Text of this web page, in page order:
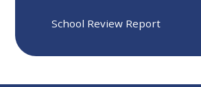
School Review Report